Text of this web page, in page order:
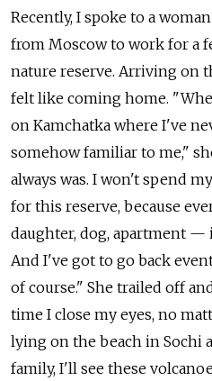
Recently, I spoke to a
from Moscow to work for a
nature reserve. Arriving on
felt like coming home.
on Kamchatka where I've
somehow familiar to me,"
always was. I won't spend
for this reserve, because
daughter, dog, apartment —
And I've got to go back
of course." She trailed off
time I close my eyes, no
lying on the beach in Sochi
family, I'll see these